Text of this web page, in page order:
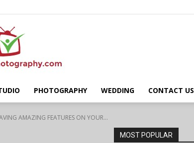
PHOTOGRAPHY WEDDING CONTACT US
AMAZING FEATURES ON YOUR...
MOST POPULAR